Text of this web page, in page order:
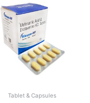
Tablet & Capsules